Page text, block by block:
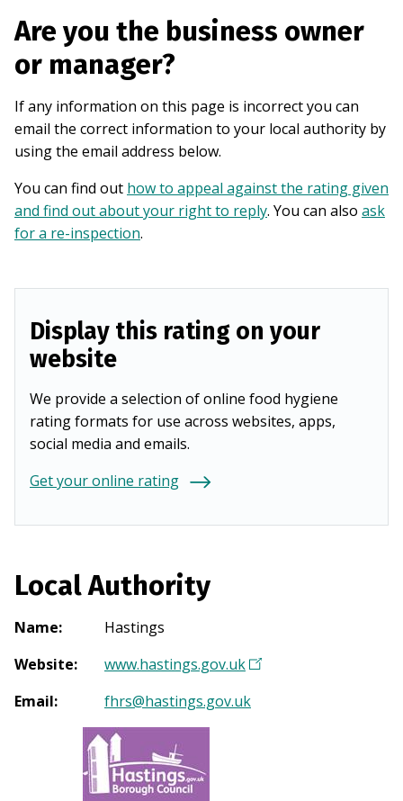
Are you the business owner
or manager?
If any information on this page is incorrect you can
email the correct information to your local authority by
using the email address below.
You can find out how to appeal against the rating given
and find out about your right to reply. You can also ask
for a re-inspection.
Display this rating on your
website
We provide a selection of online food hygiene
rating formats for use across websites, apps,
social media and emails.
Get your online rating
Local Authority
Name:
Hastings
Website: www.hastings.gov.uk(
p
Email: fhrs@hastings.gov.uk